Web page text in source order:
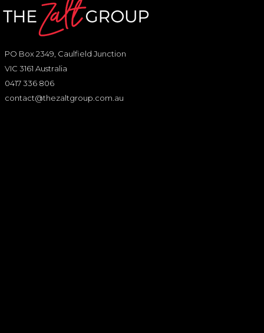
PO Box 2349, Caulfield Junction
VIC 3161 Australia
0417 336 806
contact@thezaltgroup.com.au